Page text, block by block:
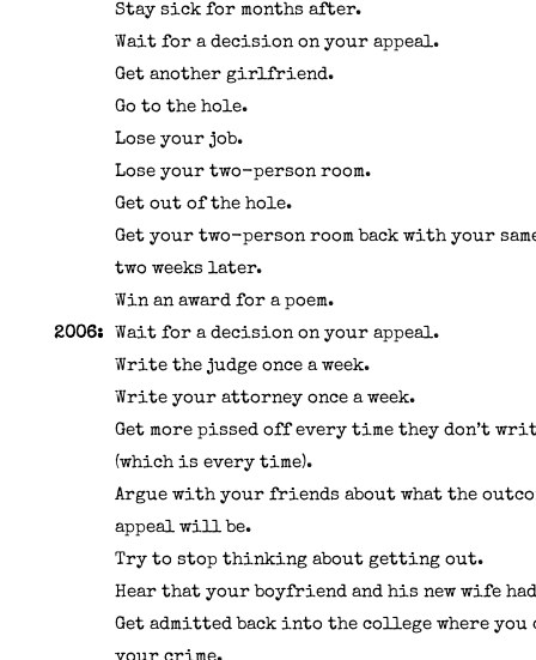
Stay sick for months after.
Wait for a decision on your appeal.
Get another girlfriend.
Go to the hole.
Lose your job.
Lose your two-person room.
Get out of the hole.
Get your two-person room back with your
two weeks later.
Win an award for a poem.
2006:
Wait for a decision on your appeal.
Write the judge once a week.
Write your attorney once a week.
Get more pissed off every time they don’t
(which is every time).
Argue with your friends about what the
appeal will be.
Try to stop thinking about getting out.
Hear that your boyfriend and his new wife had
Get admitted back into the college where you